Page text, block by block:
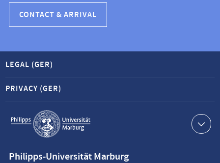
CONTACT & ARRIVAL
Service
navigation
LEGAL (GER)
PRIVACY (GER)
Philipps-Universität Marburg